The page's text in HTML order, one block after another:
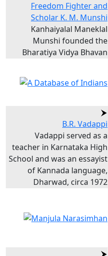
Freedom Fighter and
Scholar K. M. Munshi
Kanhaiyalal Maneklal
Munshi founded the
Bharatiya Vidya Bhavan
B.R. Vadappi
Vadappi served as a
teacher in Karnataka High
School and was an essayist
of Kannada language,
Dharwad, circa 1972